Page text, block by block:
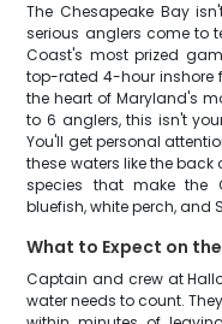
The Chesapeake Bay
serious anglers come to
Coast's most prized
top-rated 4-hour inshore
the heart of Maryland's
to 6 anglers, this isn't
You'll get personal
these waters like the
species that make the
bluefish, white perch, and
What to Expect on
Captain and crew at
water needs to count.